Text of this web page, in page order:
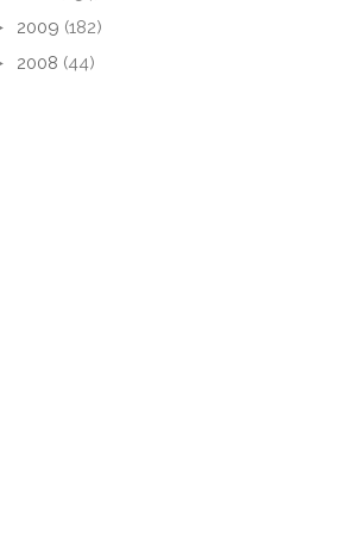
2009 (182)
2008 (44)